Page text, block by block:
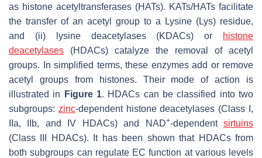
as histone acetyltransferases (HATs). KATs/HATs facilitate
the transfer of an acetyl group to a Lysine (Lys) residue,
and (ii) lysine deacetylases (KDACs) or
histone
deacetylases (HDACs) catalyze the removal of acetyl
groups. In simplified terms, these enzymes add or remove
acetyl groups from histones. Their mode of action is
illustrated in
Figure 1. HDACs can be classified into two
subgroups: zinc-dependent histone deacetylases (Class I,
IIa, IIb, and IV HDACs) and NAD+-dependentsirtuins
(Class III HDACs). It has been shown that HDACs from
both subgroups can regulate EC function at various levels